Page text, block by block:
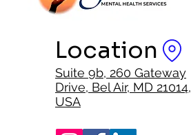
Location
Suite 9b, 260 Gateway
Drive, Bel Air, MD 21014,
USA